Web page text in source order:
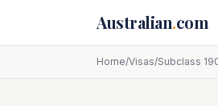
Australian.com
Home/Visas/Subclass